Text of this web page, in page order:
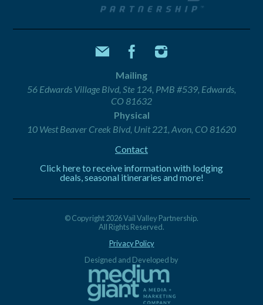
Mailing
56 Edwards Village Blvd, Ste 124, PMB #539, Edwards,
CO 81632
Physical
10 West Beaver Creek Blvd, Unit 221, Avon, CO 81620
Contact
Click here to receive information with lodging
deals, seasonal itineraries and more!
© Copyright 2026 Vail Valley Partnership.
All Rights Reserved.
Privacy Policy
Designed and Developed by